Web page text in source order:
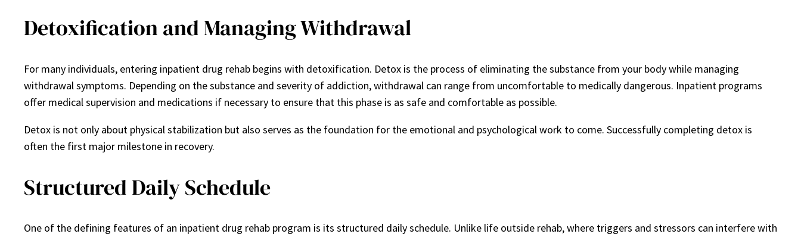
Detoxification and Managing Withdrawal
For many individuals, entering inpatient drug rehab begins with detoxification. Detox is the process of eliminating the substance from your body while managing
withdrawal symptoms. Depending on the substance and severity of addiction, withdrawal can range from uncomfortable to medically dangerous. Inpatient programs
offer medical supervision and medications if necessary to ensure that this phase is as safe and comfortable as possible.
Detox is not only about physical stabilization but also serves as the foundation for the emotional and psychological work to come. Successfully completing detox is
often the first major milestone in recovery.
Structured Daily Schedule
One of the defining features of an inpatient drug rehab program is its structured daily schedule. Unlike life outside rehab, where triggers and stressors can interfere with